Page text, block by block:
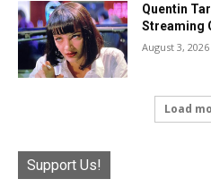
Quentin
Streaming
August 3, 2026
Load
Support Us!